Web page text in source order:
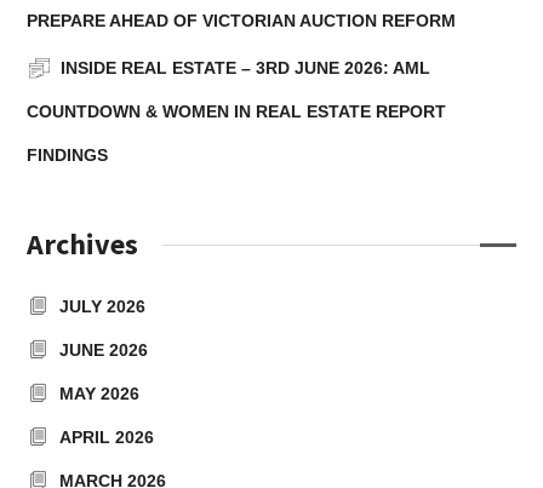
PREPARE AHEAD OF VICTORIAN AUCTION REFORM
INSIDE REAL ESTATE – 3RD JUNE 2026: AML
COUNTDOWN & WOMEN IN REAL ESTATE REPORT
FINDINGS
Archives
JULY 2026
JUNE 2026
MAY 2026
APRIL 2026
MARCH 2026